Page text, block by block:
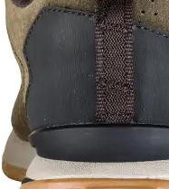
Ecco
Hey Dude
Hoka
Jambu
Johnston & Murphy
Keen
Keen Utility
Kizik
Merrell
New Balance
Olukai